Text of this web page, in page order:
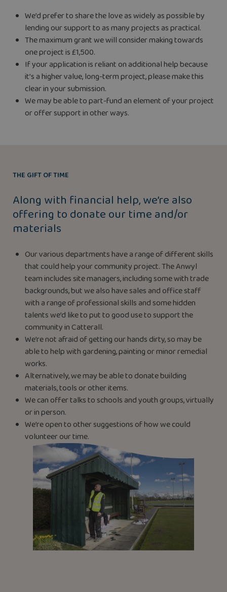
We’d prefer to share the love as widely as possible by
lending our support to as many projects as practical.
The maximum grant we will consider making towards
one project is £1,500.
If your application is reliant on additional help because
it’s a higher value, long-term project, please make this
clear in your submission.
We may be able to part-fund an element of your project
or offer support in other ways.
THE GIFT OF TIME
Along with financial help, we’re also
offering to donate our time and/or
materials
Our various departments have a range of different skills
that could help your community project. The Anwyl
team includes site managers, including some with trade
backgrounds, but we also have sales and office staff
with a range of professional skills and some hidden
talents we’d like to put to good use to support the
community in Catterall.
We’re not afraid of getting our hands dirty, so may be
able to help with gardening, painting or minor remedial
works.
Alternatively, we may be able to donate building
materials, tools or other items.
We can offer talks to schools and youth groups, virtually
or in person.
We’re open to other suggestions of how we could
volunteer our time.